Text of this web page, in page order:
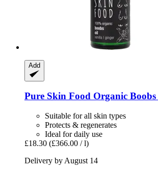
Add
Pure Skin Food Organic
Suitable for all skin types
Protects & regenerates
Ideal for daily use
£18.30 (£366.00 / l)
Delivery by August 14